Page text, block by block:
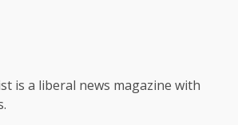
is a liberal news magazine with